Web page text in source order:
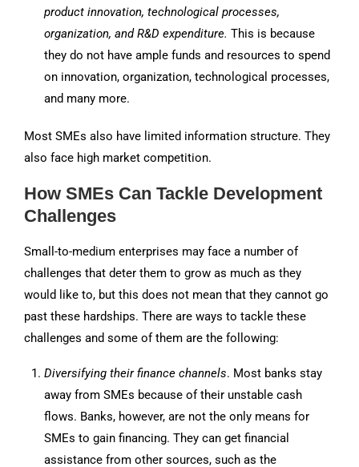
product innovation, technological processes,
organization, and R&D expenditure. This is because
they do not have ample funds and resources to spend
on innovation, organization, technological processes,
and many more.
Most SMEs also have limited information structure. They
also face high market competition.
How SMEs Can Tackle Development
Challenges
Small-to-medium enterprises may face a number of
challenges that deter them to grow as much as they
would like to, but this does not mean that they cannot go
past these hardships. There are ways to tackle these
challenges and some of them are the following:
Diversifying their finance channels. Most banks stay
away from SMEs because of their unstable cash
flows. Banks, however, are not the only means for
SMEs to gain financing. They can get financial
assistance from other sources, such as the